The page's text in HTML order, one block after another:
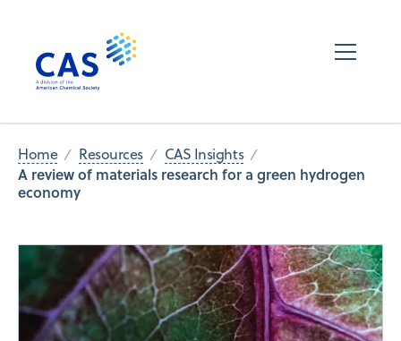
Home Resources CAS Insights
A review of materials research for a green hydrogen
economy